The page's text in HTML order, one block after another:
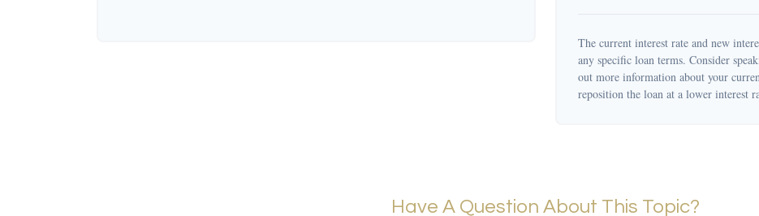
The current interest rate and new
any specific loan terms. Consider
out more information about your
reposition the loan at a lower interest
Have A Question About This Topic?